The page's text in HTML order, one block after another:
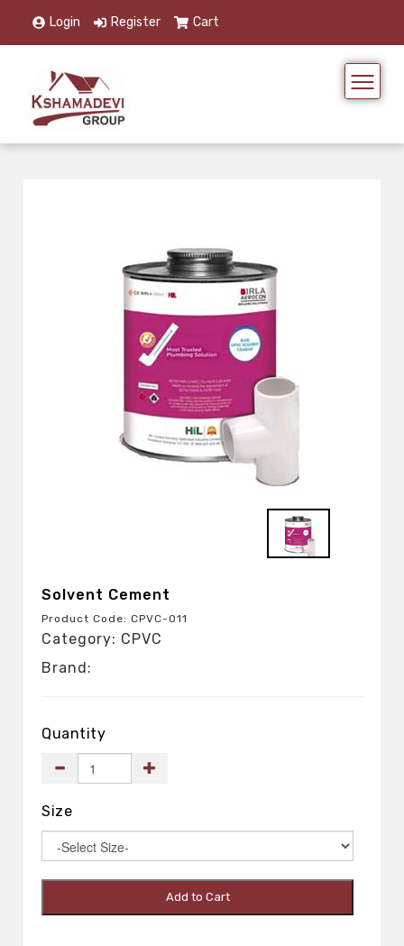
Login Register Cart
Solvent Cement
Product Code: CPVC-011
Category: CPVC
Brand:
Quantity
Size
Add to Cart